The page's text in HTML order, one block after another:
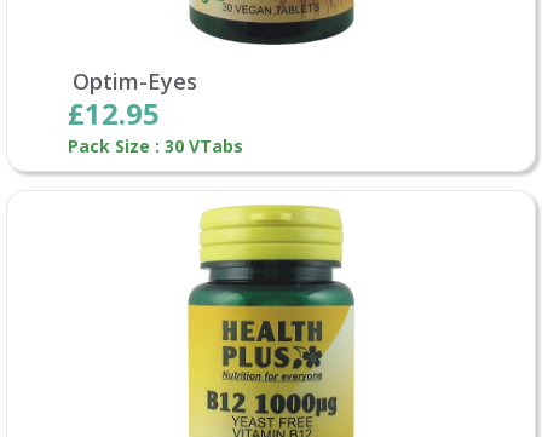
Optim-Eyes
£12.95
Pack Size : 30 VTabs